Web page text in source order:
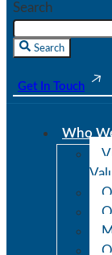
Search
Search
Get In Touch
Who